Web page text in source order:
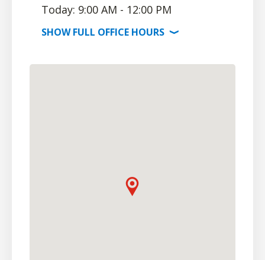
Today: 9:00 AM - 12:00 PM
SHOWFULL OFFICE HOURS ⟩